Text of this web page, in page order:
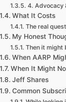
4. Advocacy
What It Costs
The real
My Honest
Then it might
When AARP
When It Might
Jeff Shares
Common